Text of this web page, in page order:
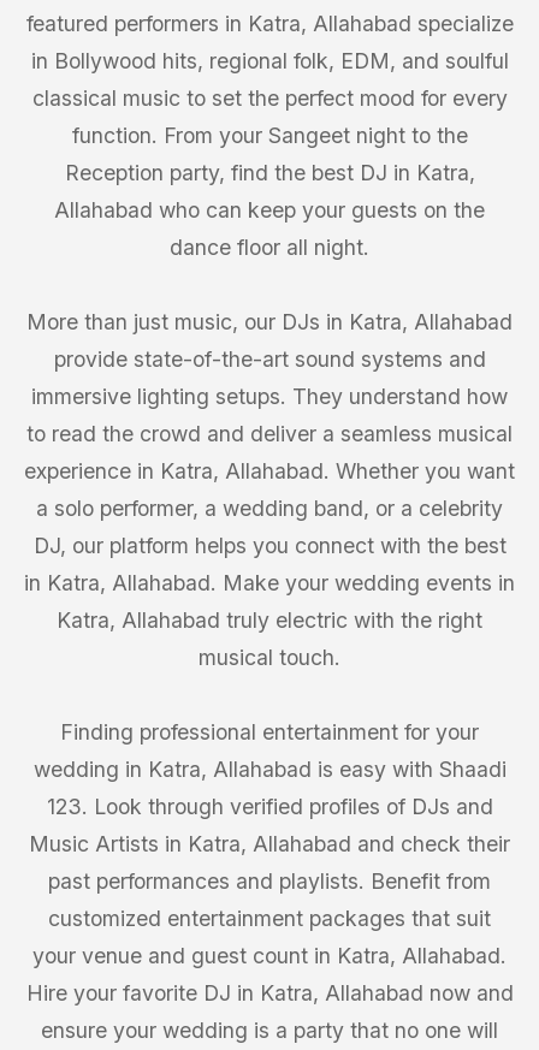
featured performers in Katra, Allahabad specialize
in Bollywood hits, regional folk, EDM, and soulful
classical music to set the perfect mood for every
function. From your Sangeet night to the
Reception party, find the best DJ in Katra,
Allahabad who can keep your guests on the
dance floor all night.
More than just music, our DJs in Katra, Allahabad
provide state-of-the-art sound systems and
immersive lighting setups. They understand how
to read the crowd and deliver a seamless musical
experience in Katra, Allahabad. Whether you want
a solo performer, a wedding band, or a celebrity
DJ, our platform helps you connect with the best
in Katra, Allahabad. Make your wedding events in
Katra, Allahabad truly electric with the right
musical touch.
Finding professional entertainment for your
wedding in Katra, Allahabad is easy with Shaadi
123. Look through verified profiles of DJs and
Music Artists in Katra, Allahabad and check their
past performances and playlists. Benefit from
customized entertainment packages that suit
your venue and guest count in Katra, Allahabad.
Hire your favorite DJ in Katra, Allahabad now and
ensure your wedding is a party that no one will